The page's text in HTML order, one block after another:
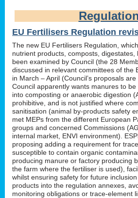
EU Fertilisers Regulation
The new EU Fertilisers Regulation,
nutrient products, composts, digestates,
been examined by Council (the 28
discussed in relevant committees of the
in March – April (Council’s proposals
Council apparently wants manures to
into composting or anaerobic digestion
prohibitive, and is not justified where
sanitisation (animal by-products safety
met MEPs from the different European
groups and concerned Commissions
internal market, ENVI environment).
proposing adding a requirement for
susceptible to contain organic
producing manure or factory producing
the farm where the fertiliser is used),
whilst ensuring safety for future
products into the regulation annexes,
monitoring obligations or trace-element